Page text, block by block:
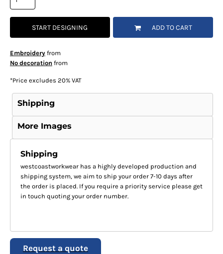
START DESIGNING ADD TO CART
Embroideryfrom
No decoration from
*Price excludes 20% VAT
Shipping
More Images
Shipping
westcoastworkwear has a highly developed production and
shipping system, we aim to ship your order 7-10 days after
the order is placed. If you require a priority service please get
in touch quoting your order number.
Request a quote